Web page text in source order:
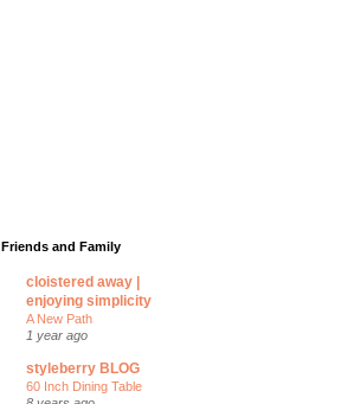
Friends and Family
cloistered away |
enjoying simplicity
A New Path
1 year ago
styleberry BLOG
60 Inch Dining Table